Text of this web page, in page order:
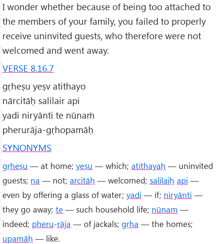
I wonder whether because of being too attached to
the members of your family, you failed to properly
receive uninvited guests, who therefore were not
welcomed and went away.
VERSE 8.16.7
gṛheṣu yeṣv atithayo
nārcitāḥ salilair api
yadi niryānti te nūnaṁ
pherurāja-gṛhopamāḥ
SYNONYMS
gṛheṣu — at home; yeṣu — which; atithayaḥ — uninvited
guests; na — not; arcitāḥ — welcomed; salilaiḥ api —
even by offering a glass of water; yadi — if; niryānti —
they go away; te — such household life; nūnam —
indeed; pheru-rāja — of jackals; gṛha — the homes;
upamāḥ — like.